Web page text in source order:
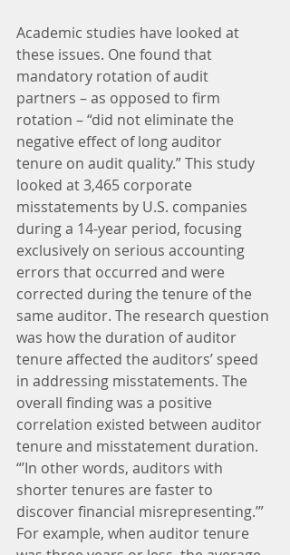
Academic studies have looked at
these issues. One found that
mandatory rotation of audit
partners – as opposed to firm
rotation – “did not eliminate the
negative effect of long auditor
tenure on audit quality.” This study
looked at 3,465 corporate
misstatements by U.S. companies
during a 14-year period, focusing
exclusively on serious accounting
errors that occurred and were
corrected during the tenure of the
same auditor. The research question
was how the duration of auditor
tenure affected the auditors’ speed
in addressing misstatements. The
overall finding was a positive
correlation existed between auditor
tenure and misstatement duration.
“’In other words, auditors with
shorter tenures are faster to
discover financial misrepresenting.’”
For example, when auditor tenure